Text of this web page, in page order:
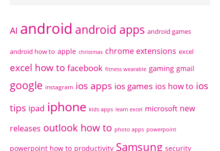
AI android android apps android games
android how to apple christmas chrome extensions excel
excel how to facebook fitness wearable gaming gmail
google instagram ios apps ios games ios how to ios
tips ipad iphone kids apps learn excel microsoft new
releases outlook how to photo apps powerpoint
powerpoint how to productivity Samsung security